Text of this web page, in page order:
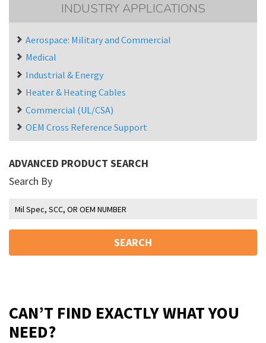
INDUSTRY APPLICATIONS
Aerospace: Military and Commercial
Medical
Industrial & Energy
Heater & Heating Cables
Commercial (UL/CSA)
OEM Cross Reference Support
ADVANCED PRODUCT SEARCH
Search By
SEARCH
CAN’T FIND EXACTLY WHAT YOU
NEED?